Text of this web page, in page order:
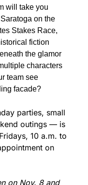
will take you
on the
Stakes Race,
fiction
the glamor
characters
team see
facade?
parties, small
outings — is
10 a.m. to
on
on Nov. 8 and